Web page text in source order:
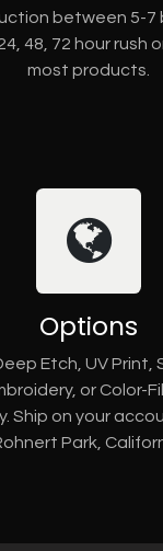
between 5-7
48, 72 hour rush
most products.
Options
Etch, UV Print,
or Color-
Ship on your
Park,